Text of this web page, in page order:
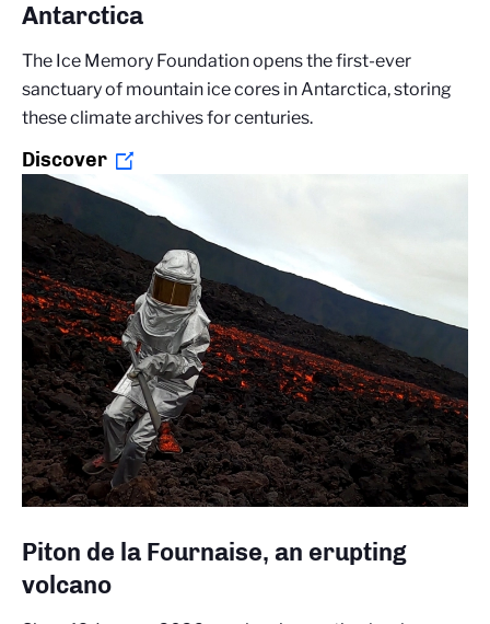
Antarctica
The Ice Memory Foundation opens the first-ever
sanctuary of mountain ice cores in Antarctica, storing
these climate archives for centuries.
Discover
Piton de la Fournaise, an erupting
volcano